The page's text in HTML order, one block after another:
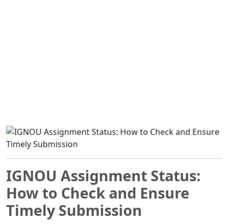
IGNOU Assignment Status:
How to Check and Ensure
Timely Submission